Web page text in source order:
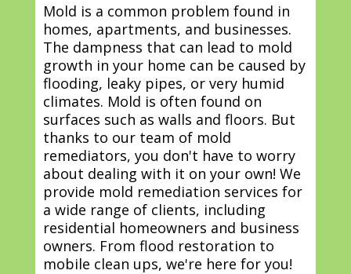
Mold is a common problem found in
homes, apartments, and businesses.
The dampness that can lead to mold
growth in your home can be caused by
flooding, leaky pipes, or very humid
climates. Mold is often found on
surfaces such as walls and floors. But
thanks to our team of mold
remediators, you don't have to worry
about dealing with it on your own! We
provide mold remediation services for
a wide range of clients, including
residential homeowners and business
owners. From flood restoration to
mobile clean ups, we're here for you!